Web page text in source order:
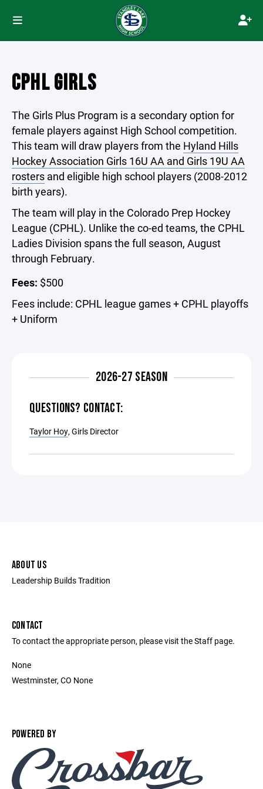
CPHL GIRLS
The Girls Plus Program is a secondary option for
female players against High School competition.
This team will draw players from the Hyland Hills
Hockey Association Girls 16U AA and Girls 19U AA
rosters and eligible high school players (2008-2012
birth years).
The team will play in the Colorado Prep Hockey
League (CPHL). Unlike the co-ed teams, the CPHL
Ladies Division spans the full season, August
through February.
Fees: $500
Fees include: CPHL league games + CPHL playoffs
+ Uniform
2026-27 SEASON
QUESTIONS? CONTACT:
Taylor Hoy, Girls Director
ABOUT US
Leadership Builds Tradition
CONTACT
To contact the appropriate person, please visit the Staff page.
None
Westminster, CO None
POWERED BY